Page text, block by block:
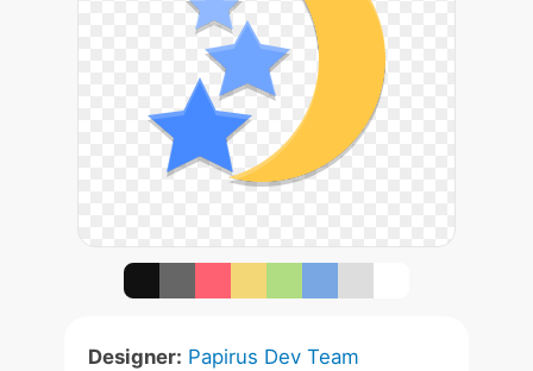
Designer: Papirus Dev Team